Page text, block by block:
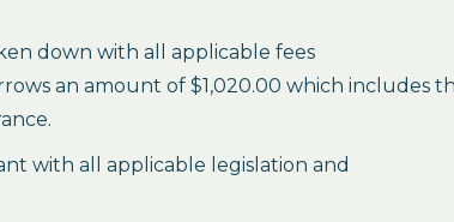
down with all applicable fees
an amount of $1,020.00 which includes
with all applicable legislation and